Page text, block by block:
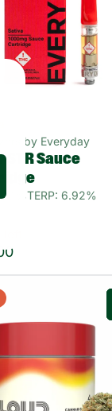
by Everyday
Sauce
TERP: 6.92%